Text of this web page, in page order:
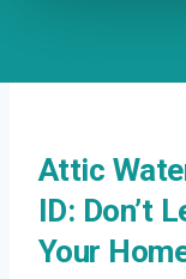
Attic
ID: Don’t
Your